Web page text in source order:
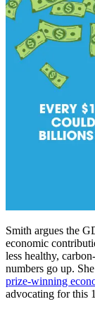
Smith argues the
economic
less healthy,
numbers go up.
prize-winning
advocating for this